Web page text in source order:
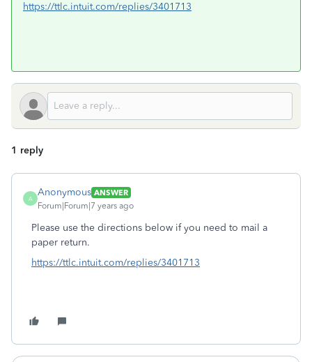
https://ttlc.intuit.com/replies/3401713
1 reply
A
Anonymous ANSWER
Forum|Forum|7 years ago
Please use the directions below if you need to mail a
paper return.
https://ttlc.intuit.com/replies/3401713